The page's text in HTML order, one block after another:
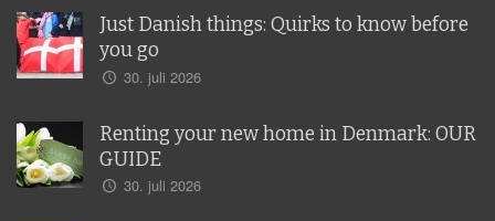
Just Danish things: Quirks to know before
you go
30. juli 2026
Renting your new home in Denmark: OUR
GUIDE
30. juli 2026